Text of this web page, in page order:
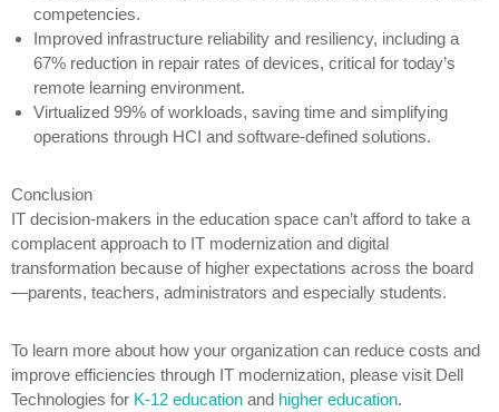
competencies.
Improved infrastructure reliability and resiliency, including a
67% reduction in repair rates of devices, critical for today’s
remote learning environment.
Virtualized 99% of workloads, saving time and simplifying
operations through HCI and software-defined solutions.
Conclusion
IT decision-makers in the education space can’t afford to take a
complacent approach to IT modernization and digital
transformation because of higher expectations across the board
—parents, teachers, administrators and especially students.
To learn more about how your organization can reduce costs and
improve efficiencies through IT modernization, please visit Dell
Technologies for K-12 education and higher education.